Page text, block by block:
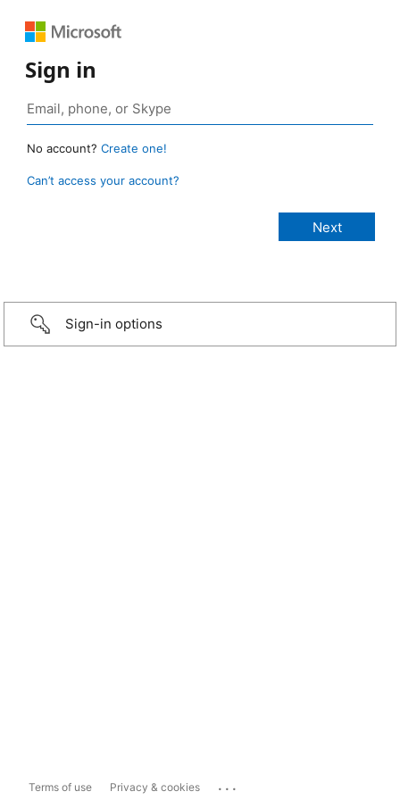
Sign in
No account? Create one!
Can’t access your account?
Sign-in options
Terms of use Privacy & cookies ...